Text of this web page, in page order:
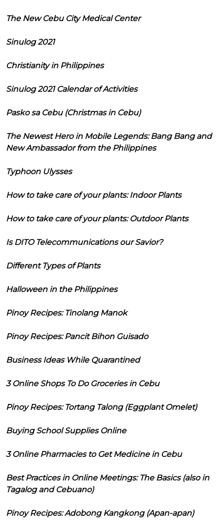
The New Cebu City Medical Center
Sinulog 2021
Christianity in Philippines
Sinulog 2021 Calendar of Activities
Pasko sa Cebu (Christmas in Cebu)
The Newest Hero in Mobile Legends: Bang Bang and
New Ambassador from the Philippines
Typhoon Ulysses
How to take care of your plants: Indoor Plants
How to take care of your plants: Outdoor Plants
Is DITO Telecommunications our Savior?
Different Types of Plants
Halloween in the Philippines
Pinoy Recipes: Tinolang Manok
Pinoy Recipes: Pancit Bihon Guisado
Business Ideas While Quarantined
3 Online Shops To Do Groceries in Cebu
Pinoy Recipes: Tortang Talong (Eggplant Omelet)
Buying School Supplies Online
3 Online Pharmacies to Get Medicine in Cebu
Best Practices in Online Meetings: The Basics (also in
Tagalog and Cebuano)
Pinoy Recipes: Adobong Kangkong (Apan-apan)